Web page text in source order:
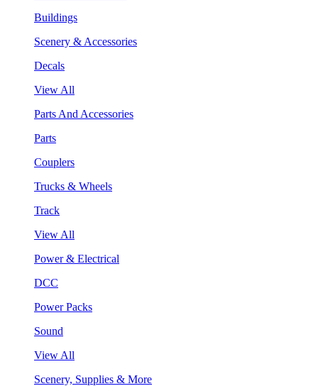
Buildings
Scenery & Accessories
Decals
View All
Parts And Accessories
Parts
Couplers
Trucks & Wheels
Track
View All
Power & Electrical
DCC
Power Packs
Sound
View All
Scenery, Supplies & More